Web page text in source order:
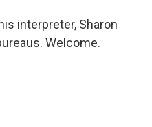
interpreter, Sharon
Welcome.